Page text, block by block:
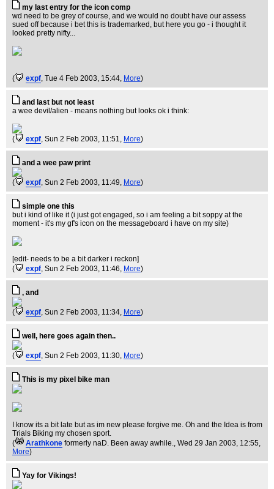
my last entry for the icon comp
wd need to be grey of course, and we would no doubt have our assess
sued off because i bet this is trademarked, but here you go - i thought it
looked pretty nifty...
( expf, Tue 4 Feb 2003, 15:44, More)
and last but not least
a wee devil/alien - means nothing but looks ok i think:
( expf, Sun 2 Feb 2003, 11:51, More)
and a wee paw print
( expf, Sun 2 Feb 2003, 11:49, More)
simple one this
but i kind of like it (i just got engaged, so i am feeling a bit soppy at the
moment - it's my gf's icon on the messageboard i have on my site)
[edit- needs to be a bit darker i reckon]
(
expf, Sun 2 Feb 2003, 11:46, More)
, and
( expf, Sun 2 Feb 2003, 11:34, More)
well, here goes again then..
( expf, Sun 2 Feb 2003, 11:30, More)
This is my pixel bike man
I know its a bit late but as im new please forgive me. Oh and the Idea is from
Trials Biking my chosen sport.
(
Arathkone formerly naD. Been away awhile., Wed 29 Jan 2003, 12:55,
More)
Yay for Vikings!